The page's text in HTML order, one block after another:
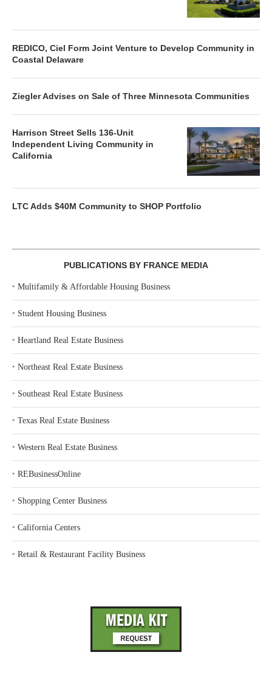
REDICO, Ciel Form Joint Venture to Develop Community in
Coastal Delaware
Ziegler Advises on Sale of Three Minnesota Communities
Harrison Street Sells 136-Unit
Independent Living Community in
California
LTC Adds $40M Community to SHOP Portfolio
PUBLICATIONS BY FRANCE MEDIA
‣ Multifamily & Affordable Housing Business
‣ Student Housing Business
‣ Heartland Real Estate Business
‣ Northeast Real Estate Business
‣ Southeast Real Estate Business
‣ Texas Real Estate Business
‣ Western Real Estate Business
‣ REBusinessOnline
‣ Shopping Center Business
‣ California Centers
‣ Retail & Restaurant Facility Business